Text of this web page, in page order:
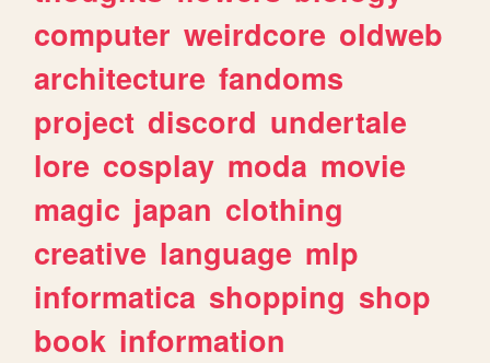
computer weirdcore oldweb
architecture fandoms
project discord undertale
lore cosplay moda movie
magic japan clothing
creative language mlp
informatica shopping shop
book information